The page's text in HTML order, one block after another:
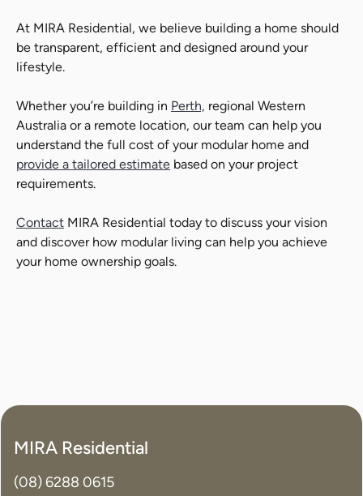
At MIRA Residential, we believe building a home should
be transparent, efficient and designed around your
lifestyle.
Whether you’re building in Perth, regional Western
Australia or a remote location, our team can help you
understand the full cost of your modular home and
provide a tailored estimate based on your project
requirements.
Contact MIRA Residential today to discuss your vision
and discover how modular living can help you achieve
your home ownership goals.
MIRA Residential
(08) 6288 0615